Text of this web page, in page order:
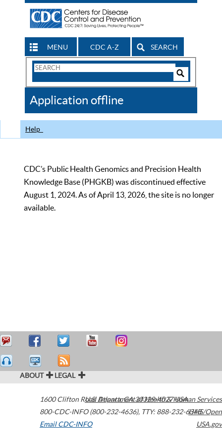
MENU CDC A-Z SEARCH
Search
CDC
Application offline
Help
CDC’s Public Health Genomics and Precision Health
Knowledge Base (PHGKB) was discontinued effective
August 1, 2024. As of April 13, 2026, the site is no longer
available.
ABOUT LEGAL
1600 Clifton Road Atlanta,GA30329-4027USA
800-CDC-INFO (800-232-4636), TTY: 888-232-6348
Email CDC-INFO
U.S. Department of Health & Human Services
HHS/Open
USA.gov